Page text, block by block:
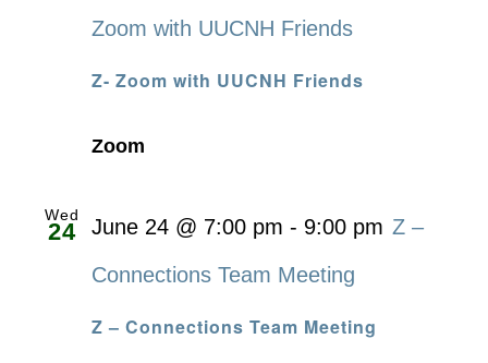
Z- Zoom with UUCNH Friends
Zoom with UUCNH Friends
Zoom
Wed
24
Z – Connections Team Meeting
June 24 @ 7:00 pm - 9:00 pm Z –
Connections Team Meeting